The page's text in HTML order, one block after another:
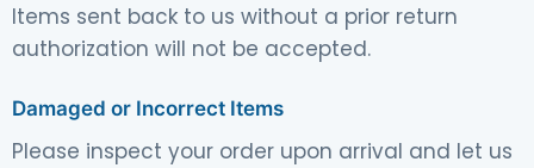
Items sent back to us without a prior return
authorization will not be accepted.
Damaged or Incorrect Items
Please inspect your order upon arrival and let us